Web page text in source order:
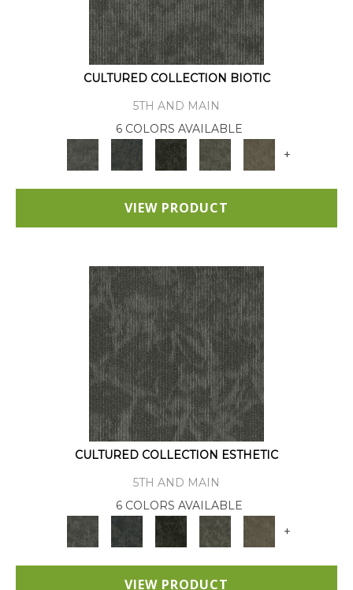
CULTURED COLLECTION BIOTIC
5TH AND MAIN
6 COLORS AVAILABLE
+
VIEW PRODUCT
CULTURED COLLECTION ESTHETIC
5TH AND MAIN
6 COLORS AVAILABLE
+
VIEW PRODUCT